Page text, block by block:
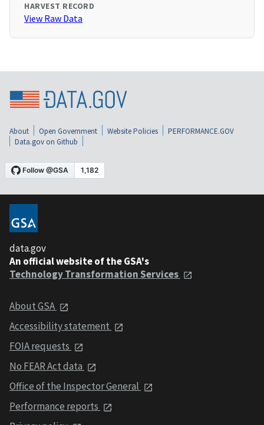
HARVEST RECORD
View Raw Data
About Open Government Website Policies
PERFORMANCE.GOV
Data.gov on Github
data.gov
An official website of the GSA's
Technology Transformation Services
About GSA
Accessibility statement
FOIA requests
No FEAR Act data
Office of the Inspector General
Performance reports